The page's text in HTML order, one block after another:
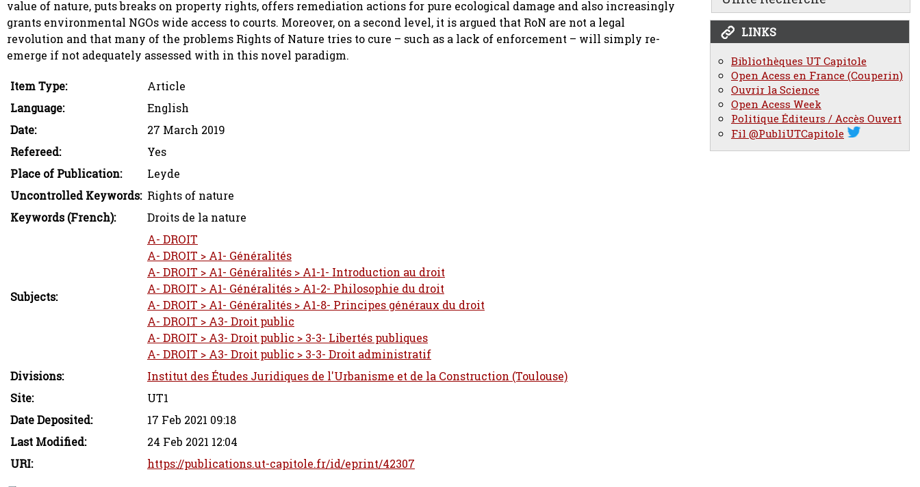
LINKS
Bibliothèques UT Capitole
Open Acess en France (Couperin)
Ouvrir la Science
Open Acess Week
Politique Éditeurs / Accès Ouvert
Fil @PubliUTCapitole
value of nature, puts breaks on property rights, offers remediation actions for pure ecological damage and also increasingly
grants environmental NGOs wide access to courts. Moreover, on a second level, it is argued that RoN are not a legal
revolution and that many of the problems Rights of Nature tries to cure – such as a lack of enforcement – will simply re-
emerge if not adequately assessed with in this novel paradigm.
Item Type:
Article
Language:
English
Date:
27 March 2019
Refereed:
Yes
Place of Publication:
Leyde
Uncontrolled Keywords: Rights of nature
Keywords (French):
Droits de la nature
Subjects:
A- DROIT
A- DROIT > A1- Généralités
A- DROIT > A1- Généralités > A1-1- Introduction au droit
A- DROIT > A1- Généralités > A1-2- Philosophie du droit
A- DROIT > A1- Généralités > A1-8- Principes généraux du droit
A- DROIT > A3- Droit public
A- DROIT > A3- Droit public > 3-3- Libertés publiques
A- DROIT > A3- Droit public > 3-3- Droit administratif
Divisions:
Institut des Études Juridiques de l'Urbanisme et de la Construction (Toulouse)
Site:
UT1
Date Deposited:
17 Feb 2021 09:18
Last Modified:
24 Feb 2021 12:04
URI:
https://publications.ut-capitole.fr/id/eprint/42307